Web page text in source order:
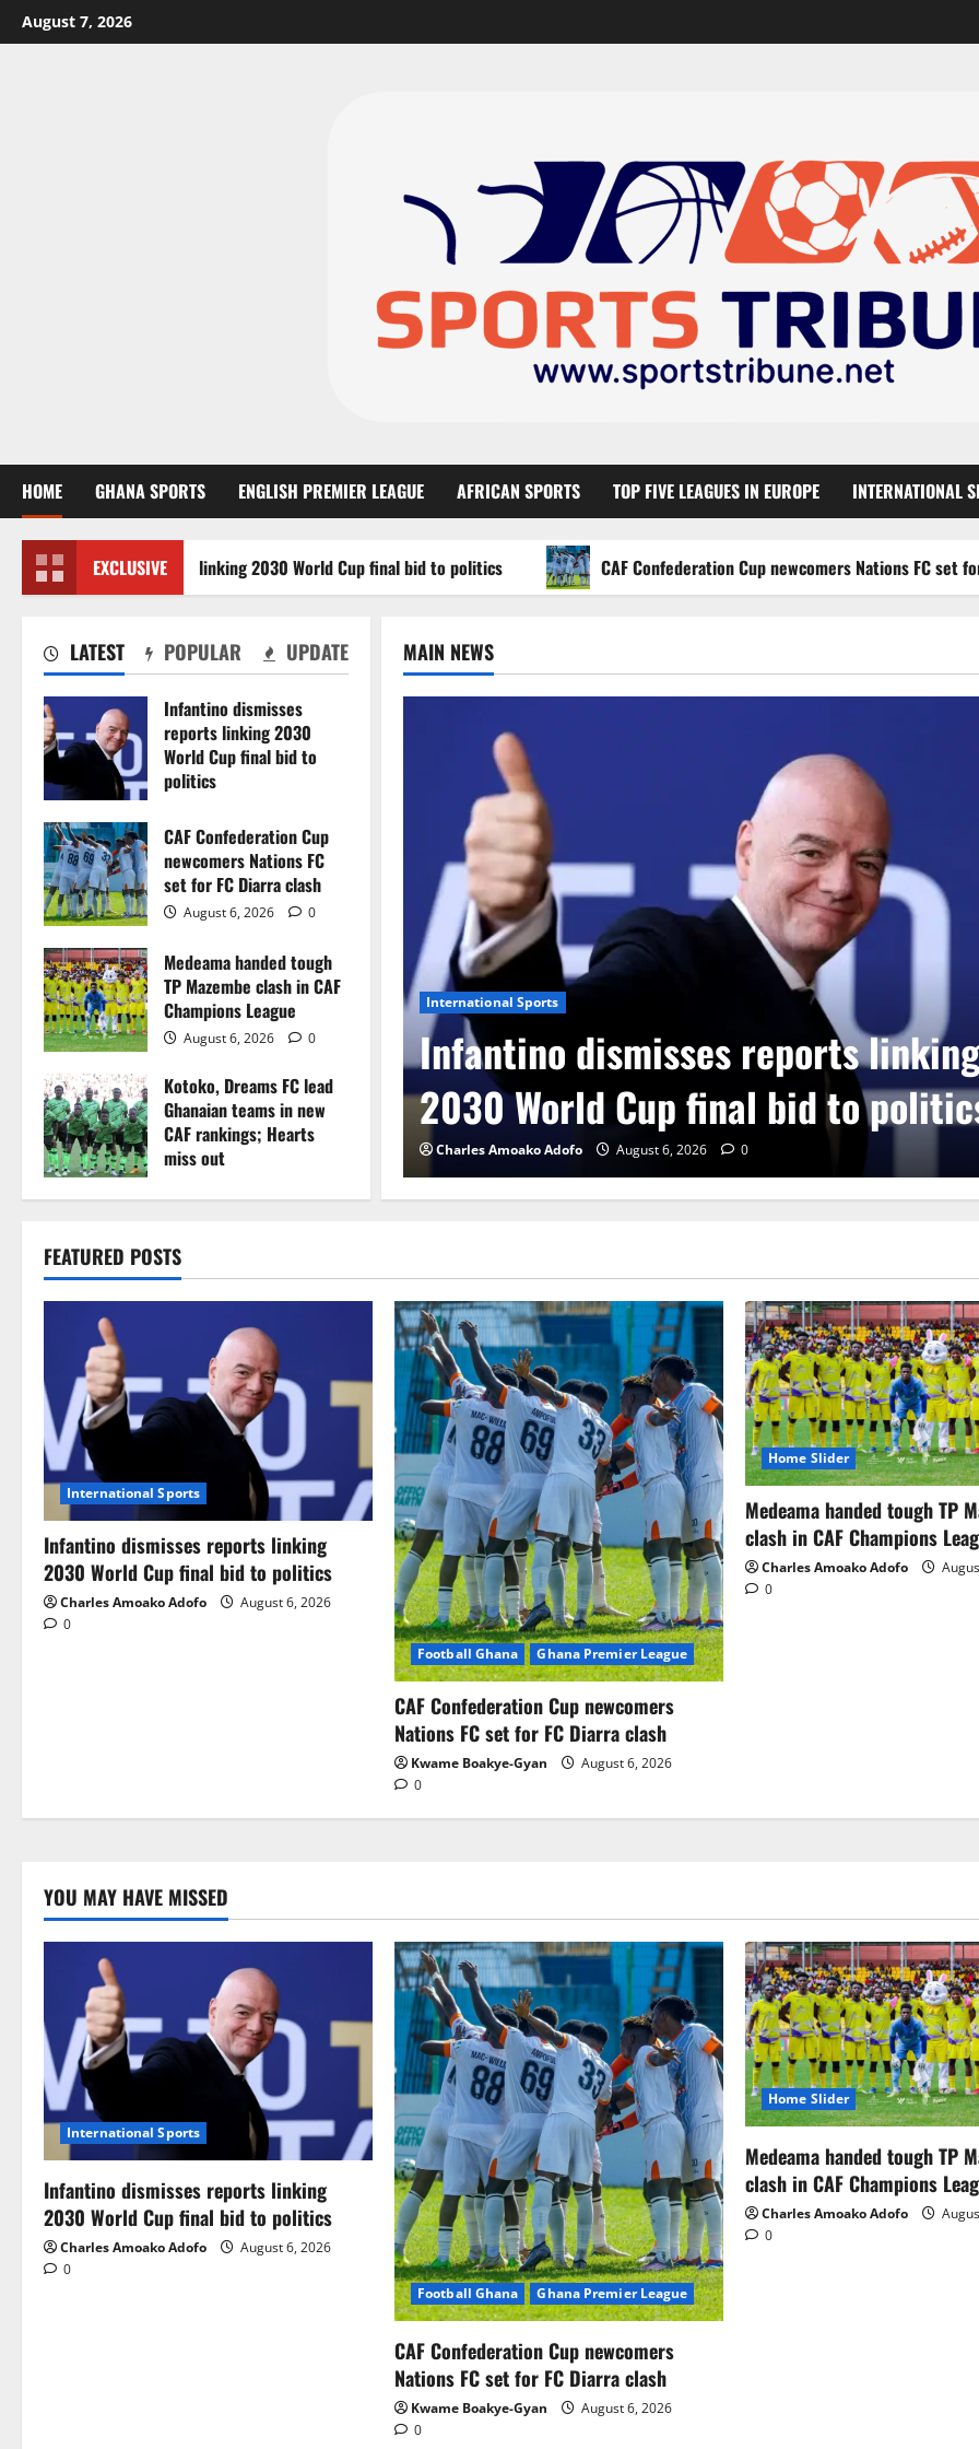
August 7, 2026
HOME GHANA SPORTS ENGLISH PREMIER LEAGUE AFRICAN SPORTS TOP FIVE LEAGUES IN EUROPE INTERNATIONAL
EXCLUSIVE
dismisses reports linking 2030 World Cup final bid to politics CAF Confederation Cup newcomers Nations FC set for FC
LATEST POPULAR UPDATE
Infantino dismisses
reports linking 2030
World Cup final bid to
politics
CAF Confederation Cup
newcomers Nations FC
set for FC Diarra clash
August 6, 2026 0
Medeama handed tough
TP Mazembe clash in CAF
Champions League
August 6, 2026 0
Kotoko, Dreams FC lead
Ghanaian teams in new
CAF rankings; Hearts
miss out
MAIN NEWS
Cameroon in first
0
International Sports
Infantino dismisses reports linking
2030 World Cup final bid to
Charles Amoako Adofo August 6, 2026 0
FEATURED POSTS
International Sports
Infantino dismisses reports linking
2030 World Cup final bid to politics
Charles Amoako Adofo
August 6, 2026
0
Football Ghana
Ghana Premier League
CAF Confederation Cup newcomers
Nations FC set for FC Diarra clash
Kwame Boakye-Gyan
August 6, 2026
0
Home Slider
Medeama handed tough TP
clash in CAF Champions
Charles Amoako Adofo
0
YOU MAY HAVE MISSED
International Sports
Infantino dismisses reports linking
2030 World Cup final bid to politics
Charles Amoako Adofo
August 6, 2026
0
Football Ghana
Ghana Premier League
CAF Confederation Cup newcomers
Nations FC set for FC Diarra clash
Kwame Boakye-Gyan
August 6, 2026
0
Home Slider
Medeama handed tough TP
clash in CAF Champions
Charles Amoako Adofo
0